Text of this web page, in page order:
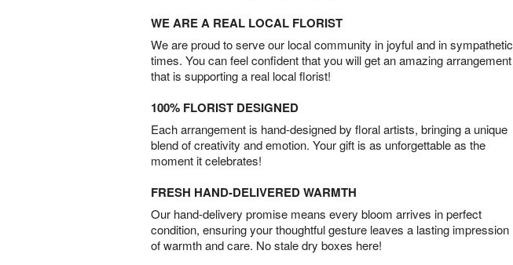
WE ARE A REAL LOCAL FLORIST
We are proud to serve our local community in joyful and in sympathetic
times. You can feel confident that you will get an amazing arrangement
that is supporting a real local florist!
100% FLORIST DESIGNED
Each arrangement is hand-designed by floral artists, bringing a unique
blend of creativity and emotion. Your gift is as unforgettable as the
moment it celebrates!
FRESH HAND-DELIVERED WARMTH
Our hand-delivery promise means every bloom arrives in perfect
condition, ensuring your thoughtful gesture leaves a lasting impression
of warmth and care. No stale dry boxes here!